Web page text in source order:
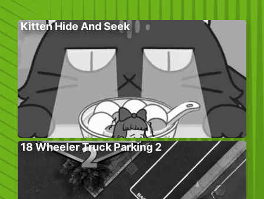
Kitten Hide And Seek
18 Wheeler Truck Parking 2